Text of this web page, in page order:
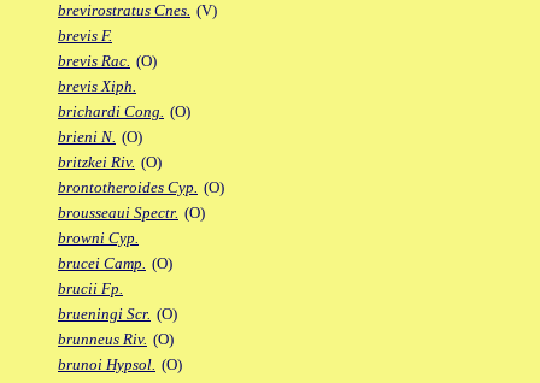
brevirostratus Cnes. (V)
brevis F.
brevis Rac. (O)
brevis Xiph.
brichardi Cong. (O)
brieni N. (O)
britzkei Riv. (O)
brontotheroides Cyp. (O)
brousseaui Spectr. (O)
browni Cyp.
brucei Camp. (O)
brucii Fp.
brueningi Scr. (O)
brunneus Riv. (O)
brunoi Hypsol. (O)